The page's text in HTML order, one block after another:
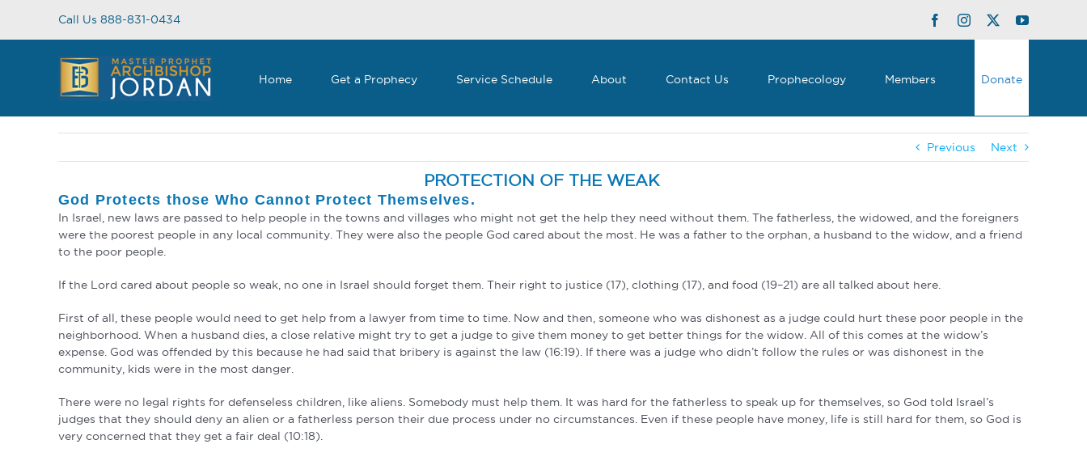
content
Call Us 888-831-0434 FacebookInstagram
TwitterYouTube
Home Get a Prophecy Service Schedule About Contact Us Prophecology Members Donate
Previous Next
PROTECTION OF THE WEAK
God Protects those Who Cannot Protect Themselves.
In Israel, new laws are passed to help people in the towns and villages who might not get the help they need without them. The fatherless, the widowed, and the foreigners
were the poorest people in any local community. They were also the people God cared about the most. He was a father to the orphan, a husband to the widow, and a friend
to the poor people.
If the Lord cared about people so weak, no one in Israel should forget them. Their right to justice (17), clothing (17), and food (19–21) are all talked about here.
First of all, these people would need to get help from a lawyer from time to time. Now and then, someone who was dishonest as a judge could hurt these poor people in the
neighborhood. When a husband dies, a close relative might try to get a judge to give them money to get better things for the widow. All of this comes at the widow’s
expense. God was offended by this because he had said that bribery is against the law (16:19). If there was a judge who didn’t follow the rules or was dishonest in the
community, kids were in the most danger.
There were no legal rights for defenseless children, like aliens. Somebody must help them. It was hard for the fatherless to speak up for themselves, so God told Israel’s
judges that they should deny an alien or a fatherless person their due process under no circumstances. Even if these people have money, life is still hard for them, so God is
very concerned that they get a fair deal (10:18).